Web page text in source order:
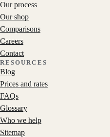
Our process
Our shop
Comparisons
Careers
Contact
RESOURCES
Blog
Prices and rates
FAQs
Glossary
Who we help
Sitemap